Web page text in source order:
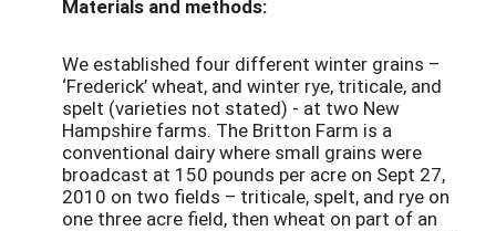
Materials and methods:
We established four different winter grains –
‘Frederick’ wheat, and winter rye, triticale, and
spelt (varieties not stated) - at two New
Hampshire farms. The Britton Farm is a
conventional dairy where small grains were
broadcast at 150 pounds per acre on Sept 27,
2010 on two fields – triticale, spelt, and rye on
one three acre field, then wheat on part of an